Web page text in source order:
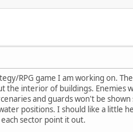
RPG game I am working on.
the interior of buildings. Enemies
and guards won't be
positions. I should like a little
sector point it out.